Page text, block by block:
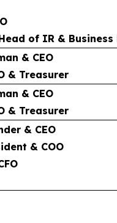
of IR &
& CEO
& Treasurer
& CEO
& Treasurer
& CEO
& COO